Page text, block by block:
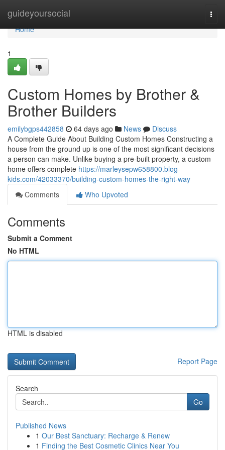
guideyoursocial
Home
Home
1
Custom Homes by Brother &
Brother Builders
emilybgps442858 64 days ago News
Discuss
A Complete Guide About Building Custom Homes Constructing a
house from the ground up is one of the most significant decisions
a person can make. Unlike buying a pre-built property, a custom
home offers complete https://marleysepw658800.blog-
kids.com/42033370/building-custom-homes-the-right-way
Comments
Who Upvoted
Comments
Submit a Comment
No HTML
HTML is disabled
Report Page
Search
Go
Published News
1 Our Best Sanctuary: Recharge & Renew
1 Finding the Best Cosmetic Clinics Near You